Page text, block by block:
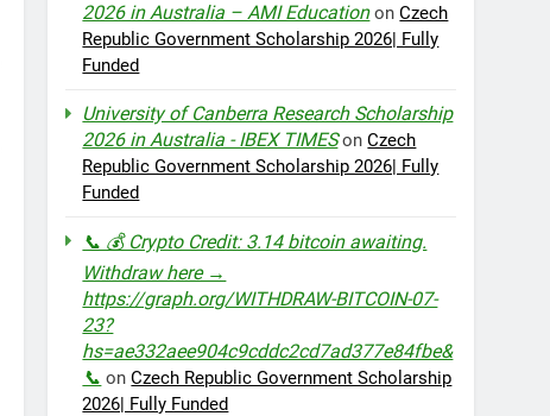
2026 in Australia – AMI EducationonCzech
Republic Government Scholarship 2026| Fully
Funded
University of Canberra Research Scholarship
2026 in Australia - IBEX TIMESonCzech
Republic Government Scholarship 2026| Fully
Funded
📞 💰 Crypto Credit: 3.14 bitcoin awaiting.
Withdraw here →
https://graph.org/WITHDRAW-BITCOIN-07-
23?
hs=ae332aee904c9cddc2cd7ad377e84fbe&
📞 onCzech Republic Government Scholarship
2026| Fully Funded